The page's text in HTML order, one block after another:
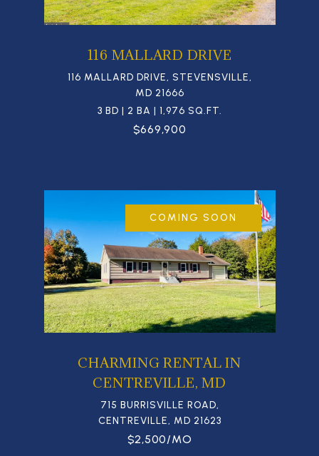
116 MALLARD DRIVE
116 MALLARD DRIVE, STEVENSVILLE,
MD 21666
3 BD | 2 BA | 1,976 SQ.FT.
$669,900
COMING SOON
CHARMING RENTAL IN
CENTREVILLE, MD
715 BURRISVILLE ROAD,
CENTREVILLE, MD 21623
$2,500/MO